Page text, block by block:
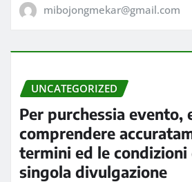
mibojongmekar@gmail.com
UNCATEGORIZED
Per purchessia evento,
comprendere
termini ed le
singola divulgazione